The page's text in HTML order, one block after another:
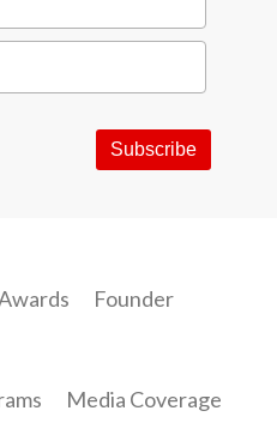
Founder
Media Coverage